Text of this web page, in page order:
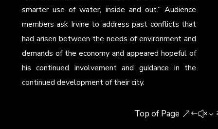
smarter use of water, inside and out.” Audience
members ask Irvine to address past conflicts that
had arisen between the needs of environment and
demands of the economy and appeared hopeful of
his continued involvement and guidance in the
continued development of their city.
Top of Page